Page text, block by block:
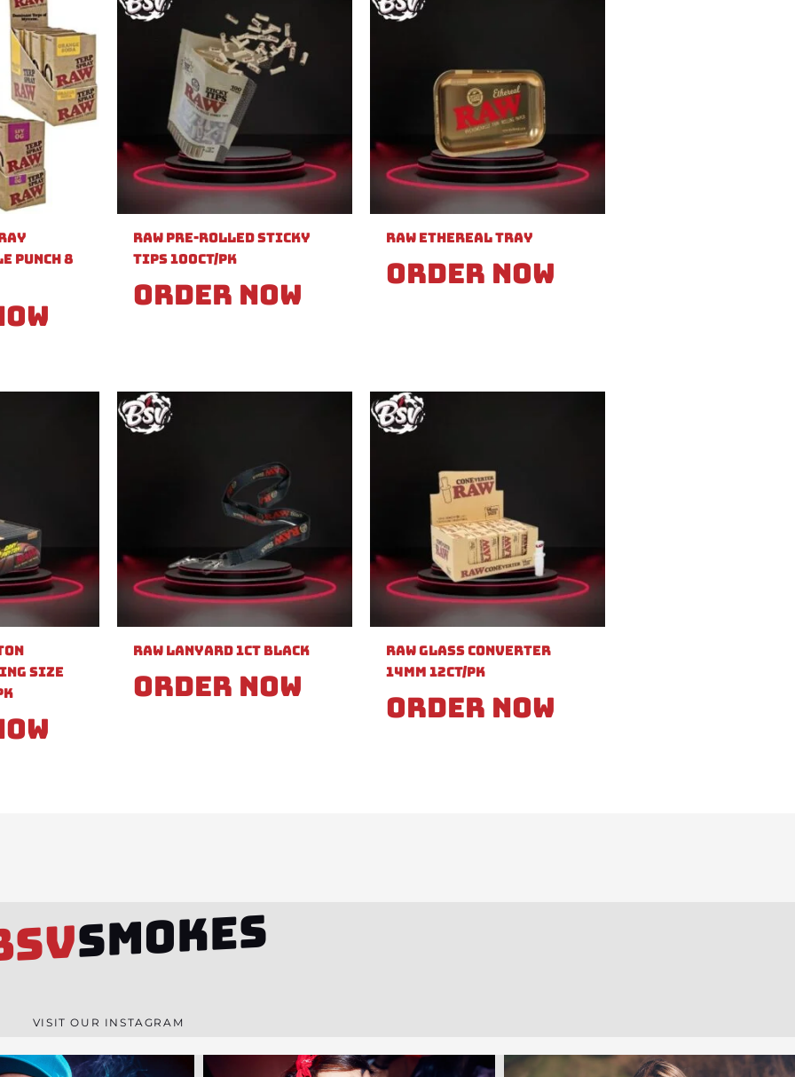
Punch 8
Raw Pre-Rolled Sticky
Tips 100ct/PK
Order Now
Raw Ethereal Tray
Order Now
Size
Raw Lanyard 1ct Black
Order Now
Raw Glass Converter
14mm 12ct/pk
Order Now
SMOKES
VISIT OUR INSTAGRAM